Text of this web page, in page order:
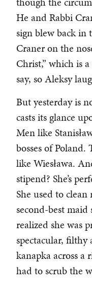
He and Rabbi
sign blew back in
Craner on the
Christ,” which is
say, so Aleksy
But yesterday is
casts its glance
Men like
bosses of
like Wiesława.
stipend? She’s
She used to clean
second-best
realized she was
spectacular, filthy
kanapka across a
had to scrub the